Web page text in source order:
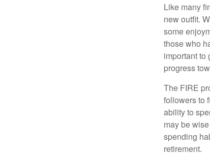
Like many
new outfit.
some
those who
important to
progress
The FIRE
followers to
ability to
may be
spending
retirement.